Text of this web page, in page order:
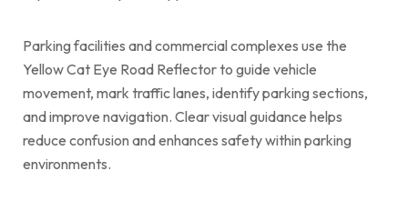
Parking facilities and commercial complexes use the
Yellow Cat Eye Road Reflector to guide vehicle
movement, mark traffic lanes, identify parking sections,
and improve navigation. Clear visual guidance helps
reduce confusion and enhances safety within parking
environments.